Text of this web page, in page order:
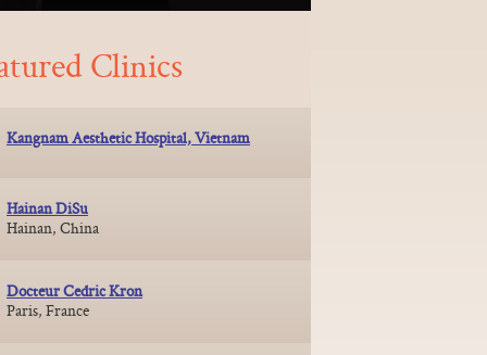
Clinics
Kangnam Aesthetic Hospital, Vietnam
Hainan DiSu
Hainan, China
Docteur Cedric Kron
Paris, France